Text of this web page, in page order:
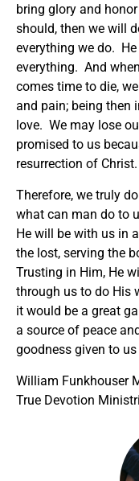
bring glory and
should, then we will
everything we do.
everything. And
comes time to die,
and pain; being then
love. We may lose
promised to us
resurrection of Christ.
Therefore, we truly
what can man do to
He will be with us in
the lost, serving the
Trusting in Him, He
through us to do His
it would be a great
a source of peace
goodness given to us
William Funkhouser
True Devotion